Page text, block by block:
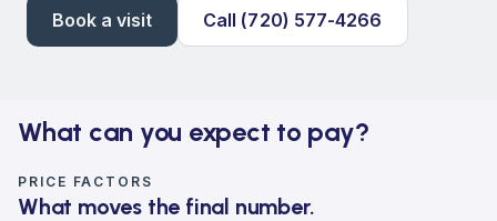
Book a visit Call (720) 577-4266
What can you expect to pay?
PRICE FACTORS
What moves the final number.